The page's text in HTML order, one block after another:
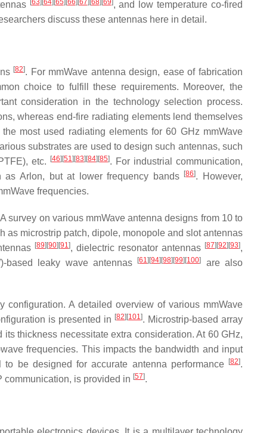
, and low temperature co-fired
discuss these antennas here in detail.
[82]. For mmWave antenna design, ease of fabrication
choice to fulfill these requirements. Moreover, the
consideration in the technology selection process.
whereas end-fire radiating elements lend themselves
most used radiating elements for 60 GHz mmWave
substrates are used to design such antennas, such
etc. [46][51 ][83][84][85]. For industrial communication,
Arlon, but at lower frequency bands [86]. However,
frequencies.
survey on various mmWave antenna designs from 10 to
as microstrip patch, dipole, monopole and slot antennas
[89][90][91], dielectric resonator antennas [87][92][93],
based leaky wave antennas [61][94][98][99][100]
are also
configuration. A detailed overview of various mmWave
is presented in [82][101]. Microstrip-based array
thickness necessitate extra consideration. At 60 GHz,
frequencies. This impacts the bandwidth and input
be designed for accurate antenna performance [82].
communication, is provided in [57].